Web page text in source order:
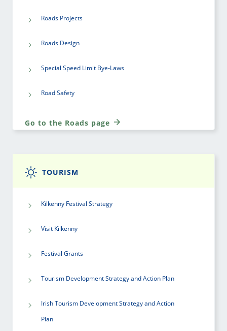
Roads Projects
Roads Design
Special Speed Limit Bye-Laws
Road Safety
Go to the Roads page
TOURISM
Kilkenny Festival Strategy
Visit Kilkenny
Festival Grants
Tourism Development Strategy and Action Plan
Irish Tourism Development Strategy and Action
Plan